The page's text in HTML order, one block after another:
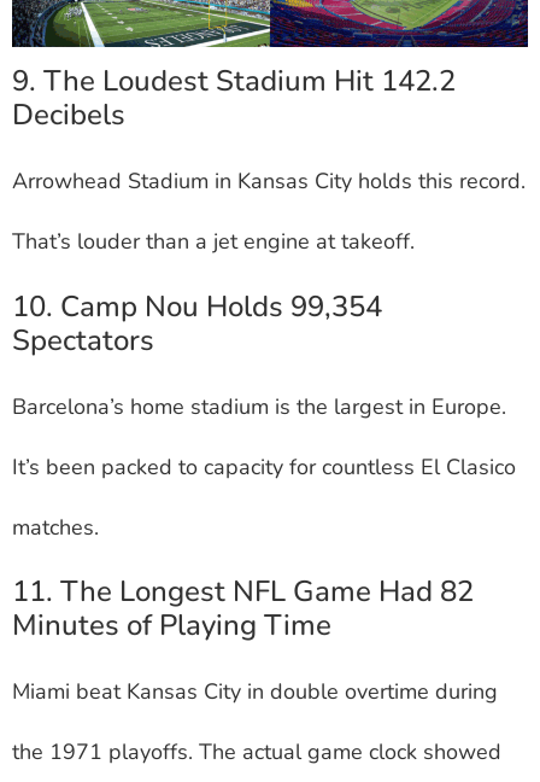
9. The Loudest Stadium Hit 142.2
Decibels
Arrowhead Stadium in Kansas City holds this record.
That’s louder than a jet engine at takeoff.
10. Camp Nou Holds 99,354
Spectators
Barcelona’s home stadium is the largest in Europe.
It’s been packed to capacity for countless El Clasico
matches.
11. The Longest NFL Game Had 82
Minutes of Playing Time
Miami beat Kansas City in double overtime during
the 1971 playoffs. The actual game clock showed